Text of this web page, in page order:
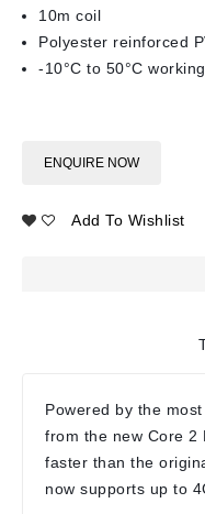
10m coil
Polyester reinforced
-10°C to 50°C
ENQUIRE NOW
Add To Wishlist
Powered by the
from the new Core 2
faster than the
now supports up to